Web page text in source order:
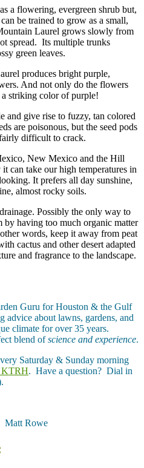
a flowering, evergreen shrub but,
be trained to grow as a small,
Laurel grows slowly from
spread. Its multiple trunks
green leaves.
produces bright purple,
And not only do the flowers
striking color of purple!
and give rise to fuzzy, tan colored
are poisonous, but the seed pods
difficult to crack.
New Mexico and the Hill
can take our high temperatures in
It prefers all day sunshine,
almost rocky soils.
Possibly the only way to
having too much organic matter
words, keep it away from peat
cactus and other desert adapted
and fragrance to the landscape.
Guru for Houston & the Gulf
advice about lawns, gardens, and
climate for over 35 years.
blend ofscience and experience.
Saturday & Sunday morning
KTRH. Have a question? Dial in
Matt Rowe